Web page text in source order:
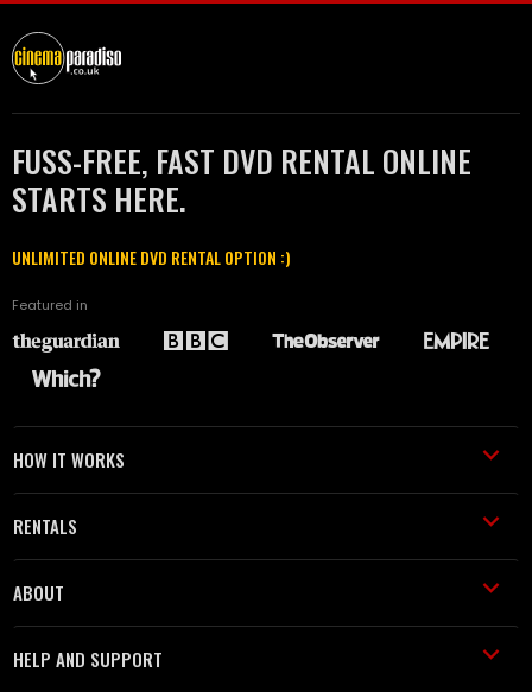
FUSS-FREE, FAST DVD RENTAL ONLINE
STARTS HERE.
UNLIMITED ONLINE DVD RENTAL OPTION :)
Featured in
HOW IT WORKS
RENTALS
ABOUT
HELP AND SUPPORT